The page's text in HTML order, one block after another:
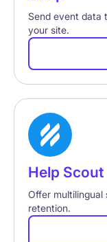
Send event data
your site.
Help Scout
Offer multilingual
retention.